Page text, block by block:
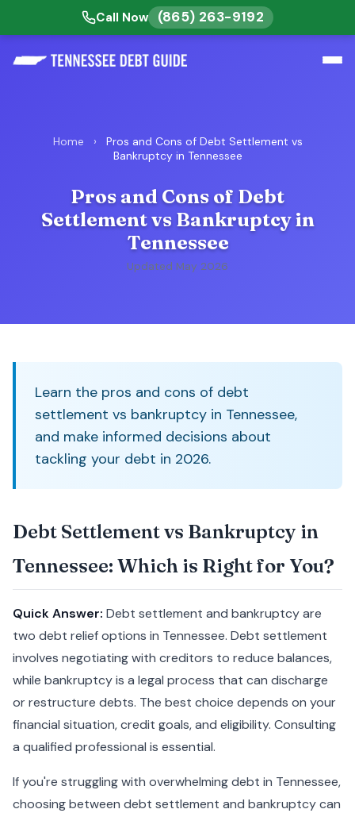
Call Now (865) 263-9192
Home ›
Pros and Cons of Debt Settlement vs
Bankruptcy in Tennessee
Pros and Cons of Debt
Settlement vs Bankruptcy in
Tennessee
Updated May 2026
Learn the pros and cons of debt
settlement vs bankruptcy in Tennessee,
and make informed decisions about
tackling your debt in 2026.
Debt Settlement vs Bankruptcy in
Tennessee: Which is Right for You?
Quick Answer: Debt settlement and bankruptcy are
two debt relief options in Tennessee. Debt settlement
involves negotiating with creditors to reduce balances,
while bankruptcy is a legal process that can discharge
or restructure debts. The best choice depends on your
financial situation, credit goals, and eligibility. Consulting
a qualified professional is essential.
If you're struggling with overwhelming debt in Tennessee,
choosing between debt settlement and bankruptcy can